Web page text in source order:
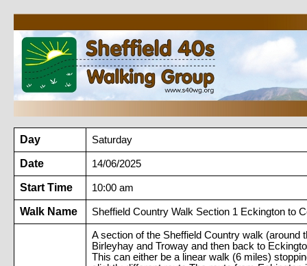
Day Saturday
Date 14/06/2025
Start Time 10:00 am
Walk Name Sheffield Country Walk Section 1 Eckington to
A section of the Sheffield Country walk (around
Birleyhay and Troway and then back to
This can either be a linear walk (6 miles)